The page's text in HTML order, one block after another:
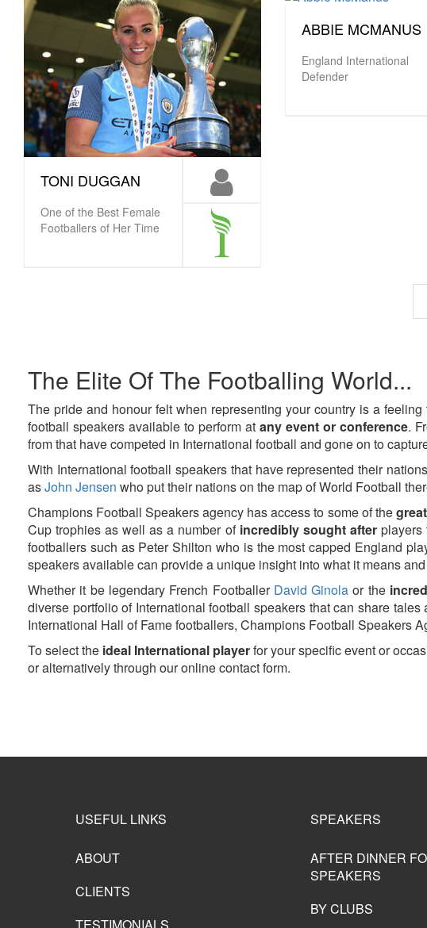
TONI DUGGAN
One of the Best Female
Footballers of Her Time
ABBIE MCMANUS
England International
Defender
The Elite Of The Footballing World...
The pride and honour felt when representing your country is a
football speakers available to perform at any event or conference.
from that have competed in International football and gone on to
With International football speakers that have represented their
asJohn Jensen who put their nations on the map of World Football
Champions Football Speakers agency has access to some of the
Cup trophies as well as a number of incredibly sought afterplayers
footballers such as Peter Shilton who is the most capped England
speakers available can provide a unique insight into what it means
Whether it be legendary French Footballer David Ginola or the
diverse portfolio of International football speakers that can share
International Hall of Fame footballers, Champions Football Speakers
To select the ideal International playerfor your specific event or
or alternatively through our online contact form.
USEFUL LINKS
ABOUT
CLIENTS
SPEAKERS
AFTER DINNER
SPEAKERS
BY CLUBS